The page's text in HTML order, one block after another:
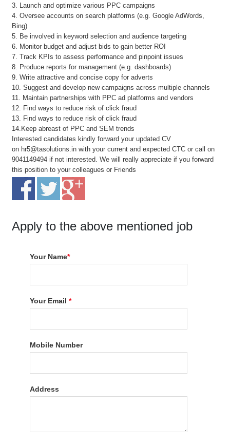
3. Launch and optimize various PPC campaigns
4. Oversee accounts on search platforms (e.g. Google AdWords,
Bing)
5. Be involved in keyword selection and audience targeting
6. Monitor budget and adjust bids to gain better ROI
7. Track KPIs to assess performance and pinpoint issues
8. Produce reports for management (e.g. dashboards)
9. Write attractive and concise copy for adverts
10. Suggest and develop new campaigns across multiple channels
11. Maintain partnerships with PPC ad platforms and vendors
12. Find ways to reduce risk of click fraud
13. Find ways to reduce risk of click fraud
14.Keep abreast of PPC and SEM trends
Interested candidates kindly forward your updated CV
on hr5@tasolutions.in with your current and expected CTC or call on
9041149494 if not interested. We will really appreciate if you forward
this position to your colleagues or Friends
Apply to the above mentioned job
Your Name*
Your Email*
Mobile Number
Address